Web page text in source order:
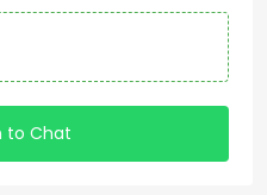
to Chat